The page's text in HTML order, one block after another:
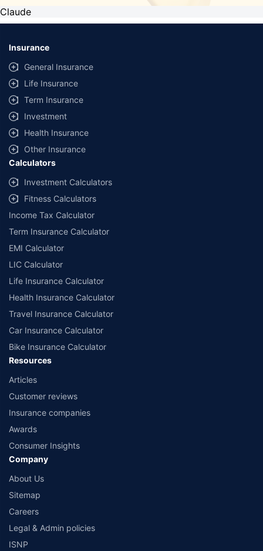
Claude
Insurance
General Insurance
Life Insurance
Term Insurance
Investment
Health Insurance
Other Insurance
Calculators
Investment Calculators
Fitness Calculators
Income Tax Calculator
Term Insurance Calculator
EMI Calculator
LIC Calculator
Life Insurance Calculator
Health Insurance Calculator
Travel Insurance Calculator
Car Insurance Calculator
Bike Insurance Calculator
Resources
Articles
Customer reviews
Insurance companies
Awards
Consumer Insights
Company
About Us
Sitemap
Careers
Legal & Admin policies
ISNP